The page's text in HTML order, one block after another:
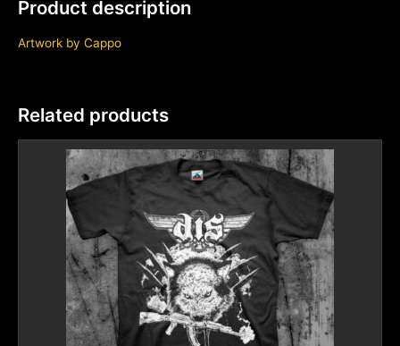
Product description
Artwork by Cappo
Related products